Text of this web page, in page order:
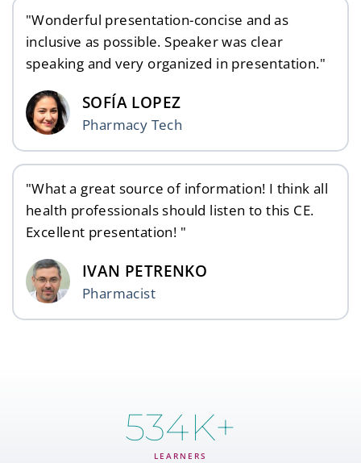
"Wonderful presentation-concise and as
inclusive as possible. Speaker was clear
speaking and very organized in presentation."
SOFÍA LOPEZ
Pharmacy Tech
"What a great source of information! I think all
health professionals should listen to this CE.
Excellent presentation! "
IVAN PETRENKO
Pharmacist
LEARNERS
534K+